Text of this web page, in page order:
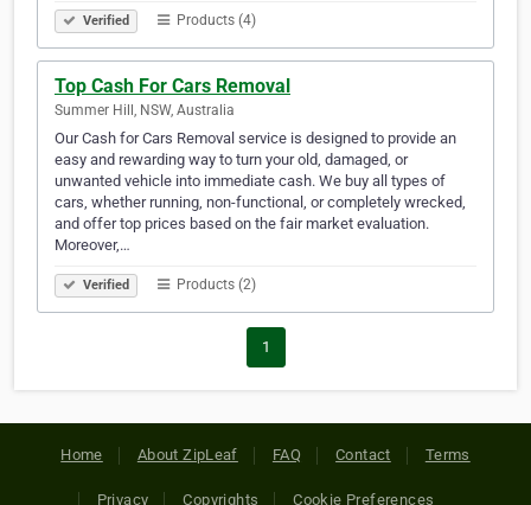
Verified Products (4)
Top Cash For Cars Removal
Summer Hill, NSW, Australia
Our Cash for Cars Removal service is designed to provide an
easy and rewarding way to turn your old, damaged, or
unwanted vehicle into immediate cash. We buy all types of
cars, whether running, non-functional, or completely wrecked,
and offer top prices based on the fair market evaluation.
Moreover,…
Verified Products (2)
1
Home About ZipLeaf FAQ Contact Terms
Privacy Copyrights Cookie Preferences